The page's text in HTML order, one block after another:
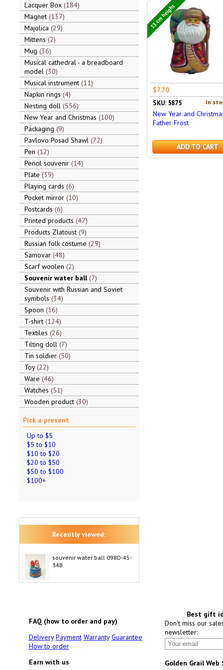
Lacquer Box 184
Magnet 137
Majolica 29
Mittens 2
Mug 36
Musical cathedral - a breadboard
model 30
Musical instrument 11
Napkin rings 4
Nesting doll 556
New Year and Christmas 100
Packaging 9
Pavlovo Posad Shawl 72
Pen 12
Pencil souvenir 14
Plate 39
Playing cards 6
Pocket mirror 10
Postcards 6
Printed products 47
Products Zlatoust 9
Russian folk costume 29
Samovar 48
Scarf woolen 2
Souvenir water ball 7
Souvenir with Russian and Soviet
symbols 34
Spoon 16
T-shirt 124
Textiles 26
Tilting doll 7
Tin soldier 50
Toy 22
Ware 46
Watches 51
Wooden product 30
Pick a present
Up to $5
$5 to $10
$10 to $20
$20 to $50
$50 to $100
$100+
Recently viewed:
souvenir water ball 098D-45-
34B
13 cm height
$7.70
In
SKU: 5875
New Year and
Father Frost
ADD TO CART
FAQ (how to order and pay)
Delivery Payment Warranty Guarantee
How to order
Earn with us
Best gift
Don't miss our
newsletter:
Golden Grail Web